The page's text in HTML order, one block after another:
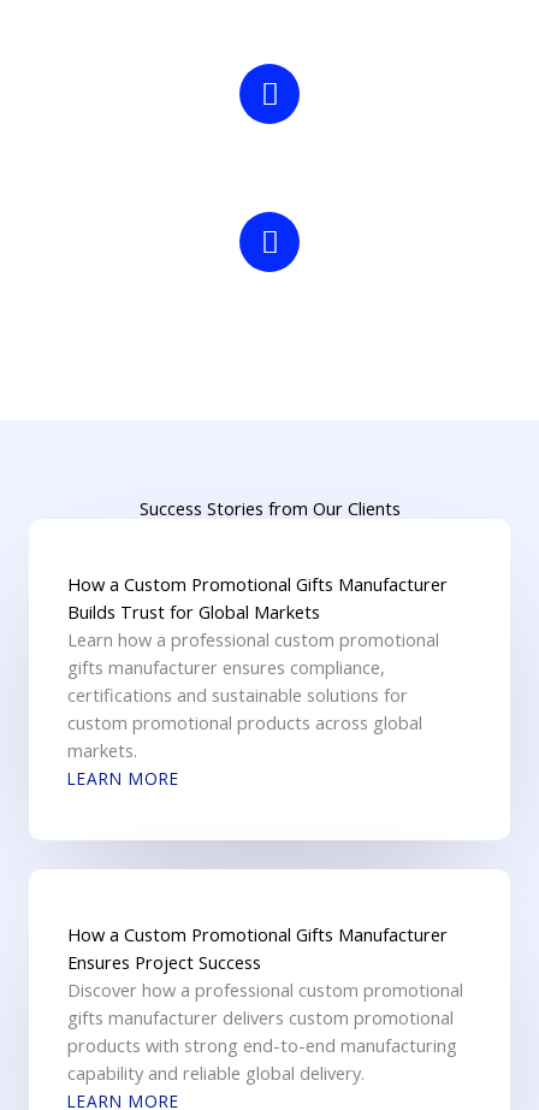
Success Stories from Our Clients
How a Custom Promotional Gifts Manufacturer
Builds Trust for Global Markets
Learn how a professional custom promotional
gifts manufacturer ensures compliance,
certifications and sustainable solutions for
custom promotional products across global
markets.
LEARN MORE
How a Custom Promotional Gifts Manufacturer
Ensures Project Success
Discover how a professional custom promotional
gifts manufacturer delivers custom promotional
products with strong end-to-end manufacturing
capability and reliable global delivery.
LEARN MORE